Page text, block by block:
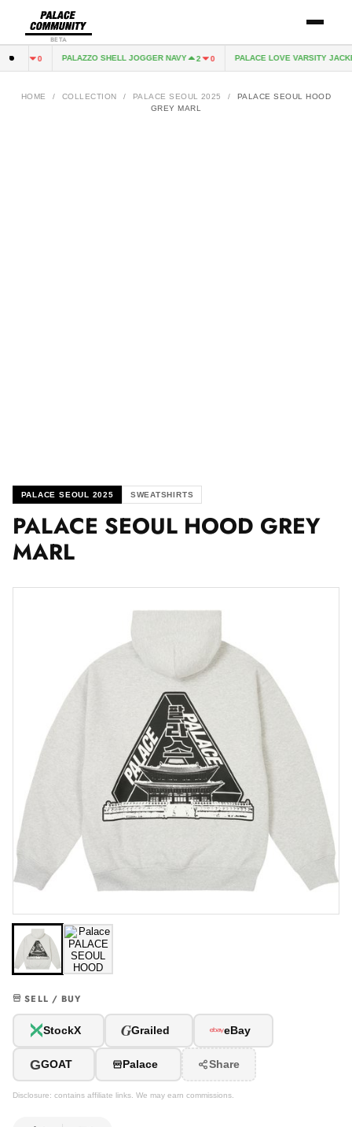
BETA
1 0 PALAZZO SHELL JOGGER NAVY 2 0 PALACE LOVE VARSITY
HOME / COLLECTION / PALACE SEOUL 2025 /
PALACE SEOUL HOOD
GREY MARL
PALACE SEOUL 2025 SWEATSHIRTS
PALACE SEOUL HOOD GREY
MARL
SELL / BUY
StockX GGrailed eBay
GGOAT Palace Share
Disclosure: contains affiliate links. We may earn commissions.